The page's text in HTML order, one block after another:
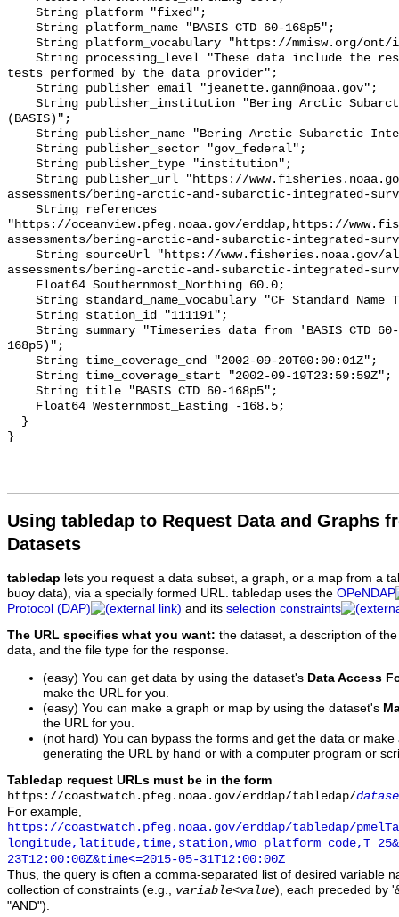
Using tabledap to Request Data and Graphs
Datasets
tabledap lets you request a data subset, a graph, or a map from a
buoy data), via a specially formed URL. tabledap uses the OPeNDAP
Protocol (DAP)
and its selection constraints
The URL specifies what you want: the dataset, a description of
data, and the file type for the response.
(easy) You can get data by using the dataset's Data Access
make the URL for you.
(easy) You can make a graph or map by using the dataset's
the URL for you.
(not hard) You can bypass the forms and get the data or
generating the URL by hand or with a computer program or
Tabledap request URLs must be in the form
https://coastwatch.pfeg.noaa.gov/erddap/tabledap/
For example,
https://coastwatch.pfeg.noaa.gov/erddap/tabledap/
23T12:00:00Z&time<=2015-05-31T12:00:00Z
Thus, the query is often a comma-separated list of desired variable
collection of constraints (e.g., variable<value), each preceded by
"AND").